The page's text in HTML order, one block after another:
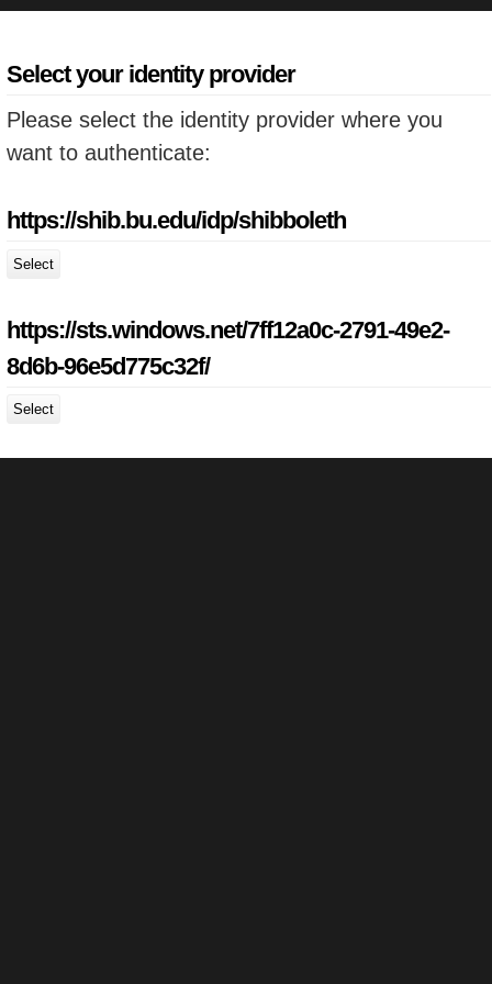
Select your identity provider
Please select the identity provider where you
want to authenticate:
https://shib.bu.edu/idp/shibboleth
Select
https://sts.windows.net/7ff12a0c-2791-49e2-
8d6b-96e5d775c32f/
Select